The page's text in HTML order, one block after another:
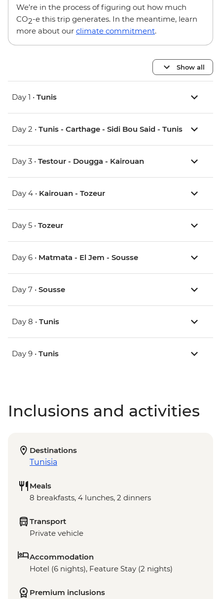
We’re in the process of figuring out how much
CO2-e this trip generates. In the meantime, learn
more about our climate commitment.
Show all
Day 1 • Tunis
Day 2 • Tunis - Carthage - Sidi Bou Said - Tunis
Day 3 • Testour - Dougga - Kairouan
Day 4 • Kairouan - Tozeur
Day 5 • Tozeur
Day 6 • Matmata - El Jem - Sousse
Day 7 • Sousse
Day 8 • Tunis
Day 9 • Tunis
Inclusions and activities
Destinations
Tunisia
Meals
8 breakfasts, 4 lunches, 2 dinners
Transport
Private vehicle
Accommodation
Hotel (6 nights), Feature Stay (2 nights)
Premium inclusions